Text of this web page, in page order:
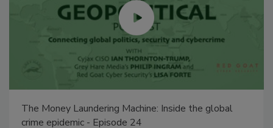
The Money Laundering Machine: Inside the global
crime epidemic - Episode 24